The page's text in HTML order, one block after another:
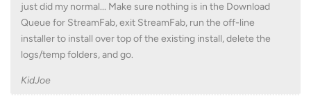
just did my normal... Make sure nothing is in the Download
Queue for StreamFab, exit StreamFab, run the off-line
installer to install over top of the existing install, delete the
logs/temp folders, and go.
KidJoe